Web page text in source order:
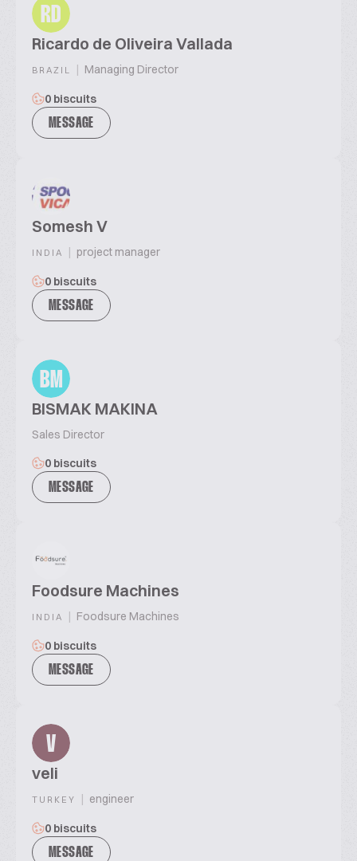
RD
Ricardo de Oliveira Vallada
BRAZIL | Managing Director
0 biscuits
MESSAGE
Somesh V
INDIA | project manager
0 biscuits
MESSAGE
BM
BISMAK MAKINA
Sales Director
0 biscuits
MESSAGE
Foodsure Machines
INDIA | Foodsure Machines
0 biscuits
MESSAGE
V
veli
TURKEY | engineer
0 biscuits
MESSAGE